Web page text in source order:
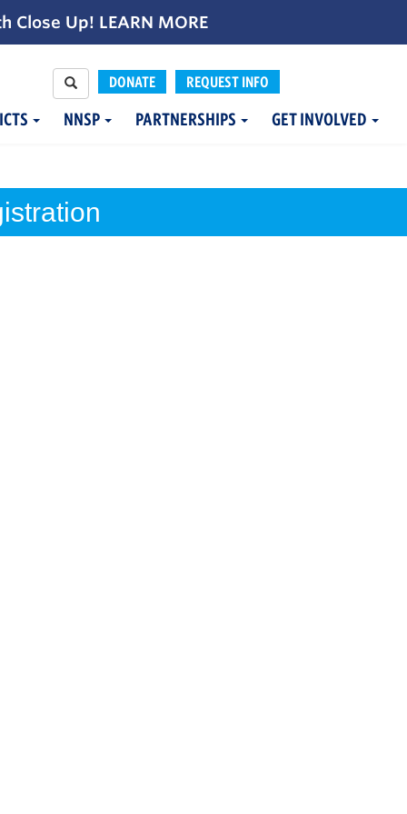
Close Up! LEARN MORE
DONATE REQUEST INFO
NNSP PARTNERSHIPS GET INVOLVED